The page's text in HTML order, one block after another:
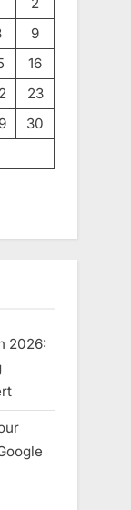
9
16
23
30
2026: